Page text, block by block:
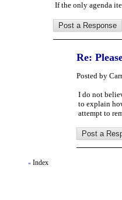
If the only agenda
Re:
Posted by
I do not
to explain
attempt to
« Index